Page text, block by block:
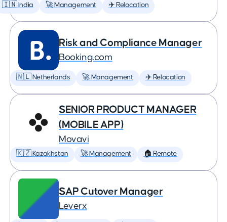
🇮🇳 India 🚀 Management ✈️ Relocation
Risk and Compliance Manager
Booking.com
🇳🇱 Netherlands 🚀 Management ✈️ Relocation
SENIOR PRODUCT MANAGER
(MOBILE APP)
Movavi
🇰🇿 Kazakhstan 🚀 Management 🏠 Remote
SAP Cutover Manager
Leverx